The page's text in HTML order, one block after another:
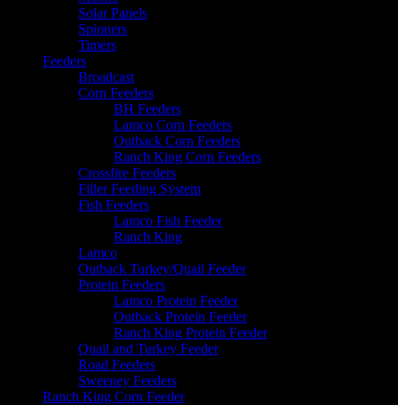
Solar Panels
Spinners
Timers
Feeders
Broadcast
Corn Feeders
BH Feeders
Lamco Corn Feeders
Outback Corn Feeders
Ranch King Corn Feeders
Crossfire Feeders
Filler Feeding System
Fish Feeders
Lamco Fish Feeder
Ranch King
Lamco
Outback Turkey/Quail Feeder
Protein Feeders
Lamco Protein Feeder
Outback Protein Feeder
Ranch King Protein Feeder
Quail and Turkey Feeder
Road Feeders
Sweeney Feeders
Ranch King Corn Feeder